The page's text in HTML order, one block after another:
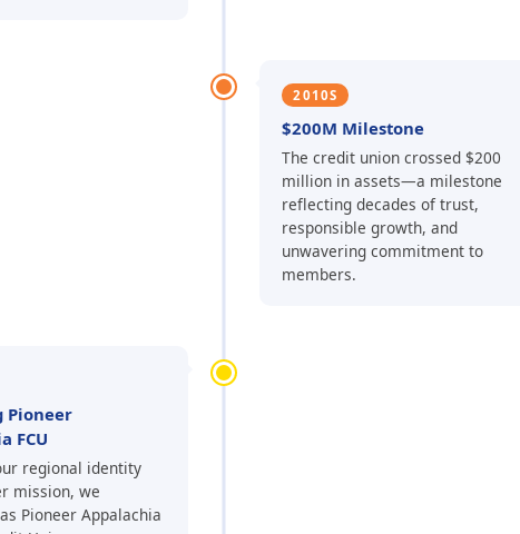
2010S
$200M Milestone
The credit union crossed $200
million in assets—a milestone
reflecting decades of trust,
responsible growth, and
unwavering commitment to
members.
Pioneer
FCU
regional identity
mission, we
Pioneer Appalachia